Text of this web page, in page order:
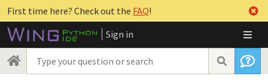
First time here? Check out the FAQ!
Sign in